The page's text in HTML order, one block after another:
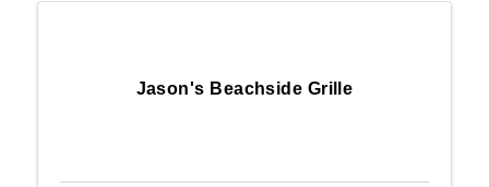
Jason's Beachside Grille